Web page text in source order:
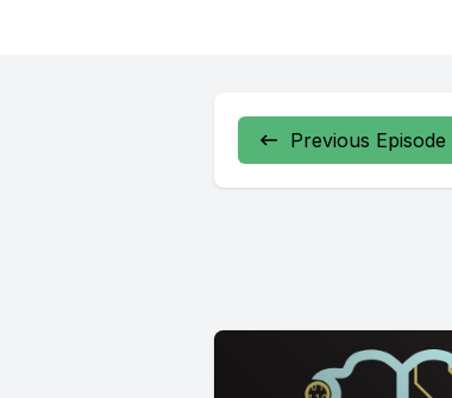
Previous Episode